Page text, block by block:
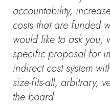
accountability,
costs that are funded
would like to ask you,
specific proposal for
indirect cost system
size-fits-all, arbitrary,
the board.